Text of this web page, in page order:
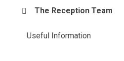
The Reception Team
Useful Information